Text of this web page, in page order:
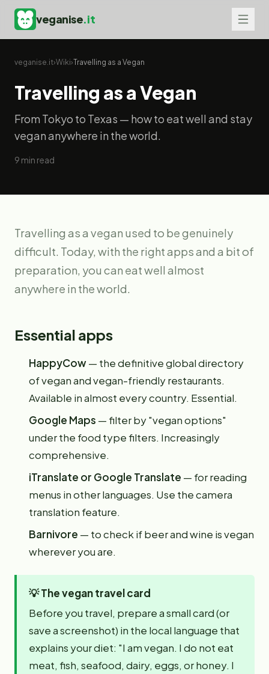
veganise.it
veganise.it›Wiki›Travelling as a Vegan
Travelling as a Vegan
From Tokyo to Texas — how to eat well and stay
vegan anywhere in the world.
9 min read
Travelling as a vegan used to be genuinely
difficult. Today, with the right apps and a bit of
preparation, you can eat well almost
anywhere in the world.
Essential apps
HappyCow— the definitive global directory
of vegan and vegan-friendly restaurants.
Available in almost every country. Essential.
Google Maps — filter by "vegan options"
under the food type filters. Increasingly
comprehensive.
iTranslate or Google Translate — for reading
menus in other languages. Use the camera
translation feature.
Barnivore — to check if beer and wine is vegan
wherever you are.
💡The vegan travel card
Before you travel, prepare a small card (or
save a screenshot) in the local language that
explains your diet: "I am vegan. I do not eat
meat, fish, seafood, dairy, eggs, or honey. I